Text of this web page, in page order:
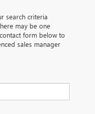
search criteria
may be one
form below to
sales manager